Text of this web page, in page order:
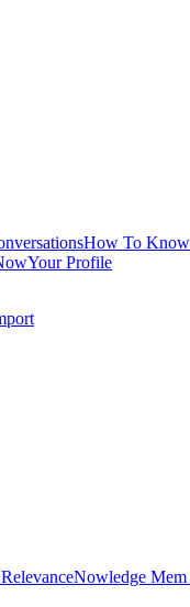
How To
Your Profile
Nowledge